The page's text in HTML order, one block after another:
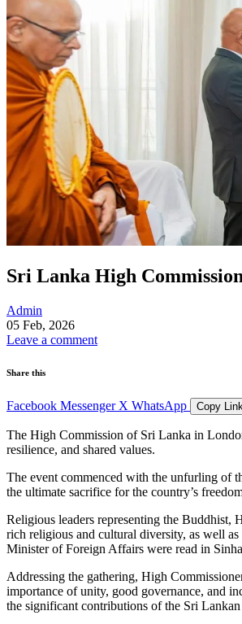
Sri Lanka High
Admin
05 Feb, 2026
Leave a comment
Share this
Facebook Messenger X WhatsApp Copy Link
The High Commission of Sri Lanka in
resilience, and shared values.
The event commenced with the unfurling of
the ultimate sacrifice for the country’s
Religious leaders representing the Buddhist,
rich religious and cultural diversity, as well
Minister of Foreign Affairs were read in
Addressing the gathering, High
importance of unity, good governance, and
the significant contributions of the Sri